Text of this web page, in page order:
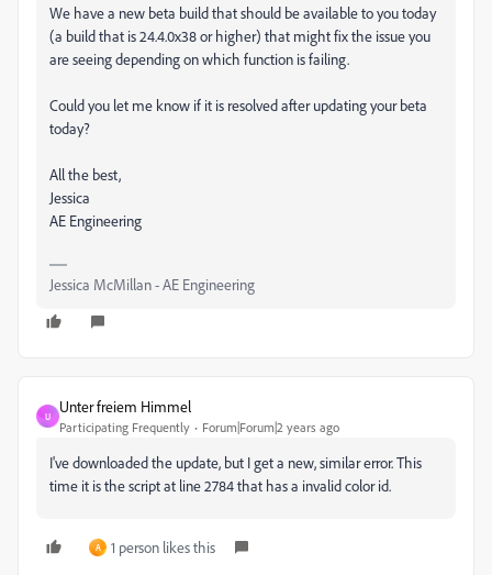
We have a new beta build that should be available to you today
(a build that is 24.4.0x38 or higher) that might fix the issue you
are seeing depending on which function is failing.
Could you let me know if it is resolved after updating your beta
today?
All the best,
Jessica
AE Engineering
Jessica McMillan - AE Engineering
U
Unter freiem Himmel
Participating Frequently Forum|Forum|2 years ago
I've downloaded the update, but I get a new, similar error. This
time it is the script at line 2784 that has a invalid color id.
A 1 person likes this